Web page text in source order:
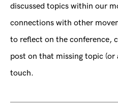
discussed topics within our
connections with other
to reflect on the conference,
post on that missing topic (or
touch.